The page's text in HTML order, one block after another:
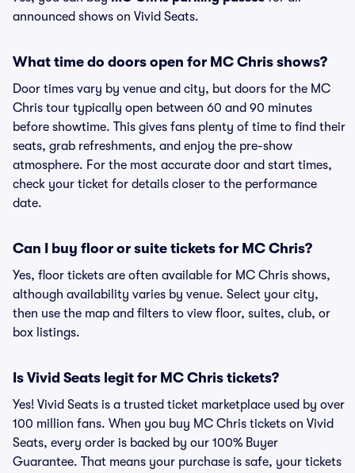
announced shows on Vivid Seats.
What time do doors open for MC Chris shows?
Door times vary by venue and city, but doors for the MC
Chris tour typically open between 60 and 90 minutes
before showtime. This gives fans plenty of time to find their
seats, grab refreshments, and enjoy the pre-show
atmosphere. For the most accurate door and start times,
check your ticket for details closer to the performance
date.
Can I buy floor or suite tickets for MC Chris?
Yes, floor tickets are often available for MC Chris shows,
although availability varies by venue. Select your city,
then use the map and filters to view floor, suites, club, or
box listings.
Is Vivid Seats legit for MC Chris tickets?
Yes! Vivid Seats is a trusted ticket marketplace used by over
100 million fans. When you buy MC Chris tickets on Vivid
Seats, every order is backed by our 100% Buyer
Guarantee. That means your purchase is safe, your tickets